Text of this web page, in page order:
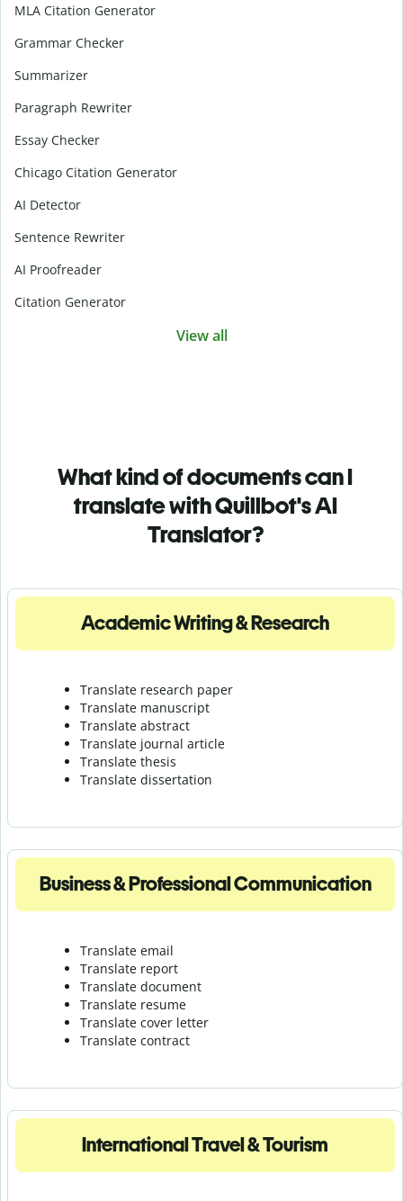
MLA Citation Generator
Grammar Checker
Summarizer
Paragraph Rewriter
Essay Checker
Chicago Citation Generator
AI Detector
Sentence Rewriter
AI Proofreader
Citation Generator
View all
What kind of documents can I
translate with Quillbot's AI
Translator?
Academic Writing & Research
Translate research paper
Translate manuscript
Translate abstract
Translate journal article
Translate thesis
Translate dissertation
Business & Professional Communication
Translate email
Translate report
Translate document
Translate resume
Translate cover letter
Translate contract
International Travel & Tourism